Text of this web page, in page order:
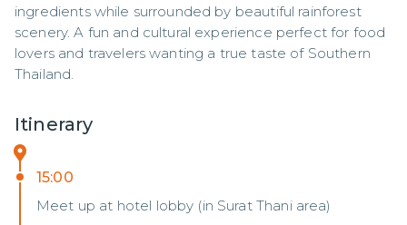
ingredients while surrounded by beautiful rainforest
scenery. A fun and cultural experience perfect for food
lovers and travelers wanting a true taste of Southern
Thailand.
Itinerary
15:00
Meet up at hotel lobby (in Surat Thani area)